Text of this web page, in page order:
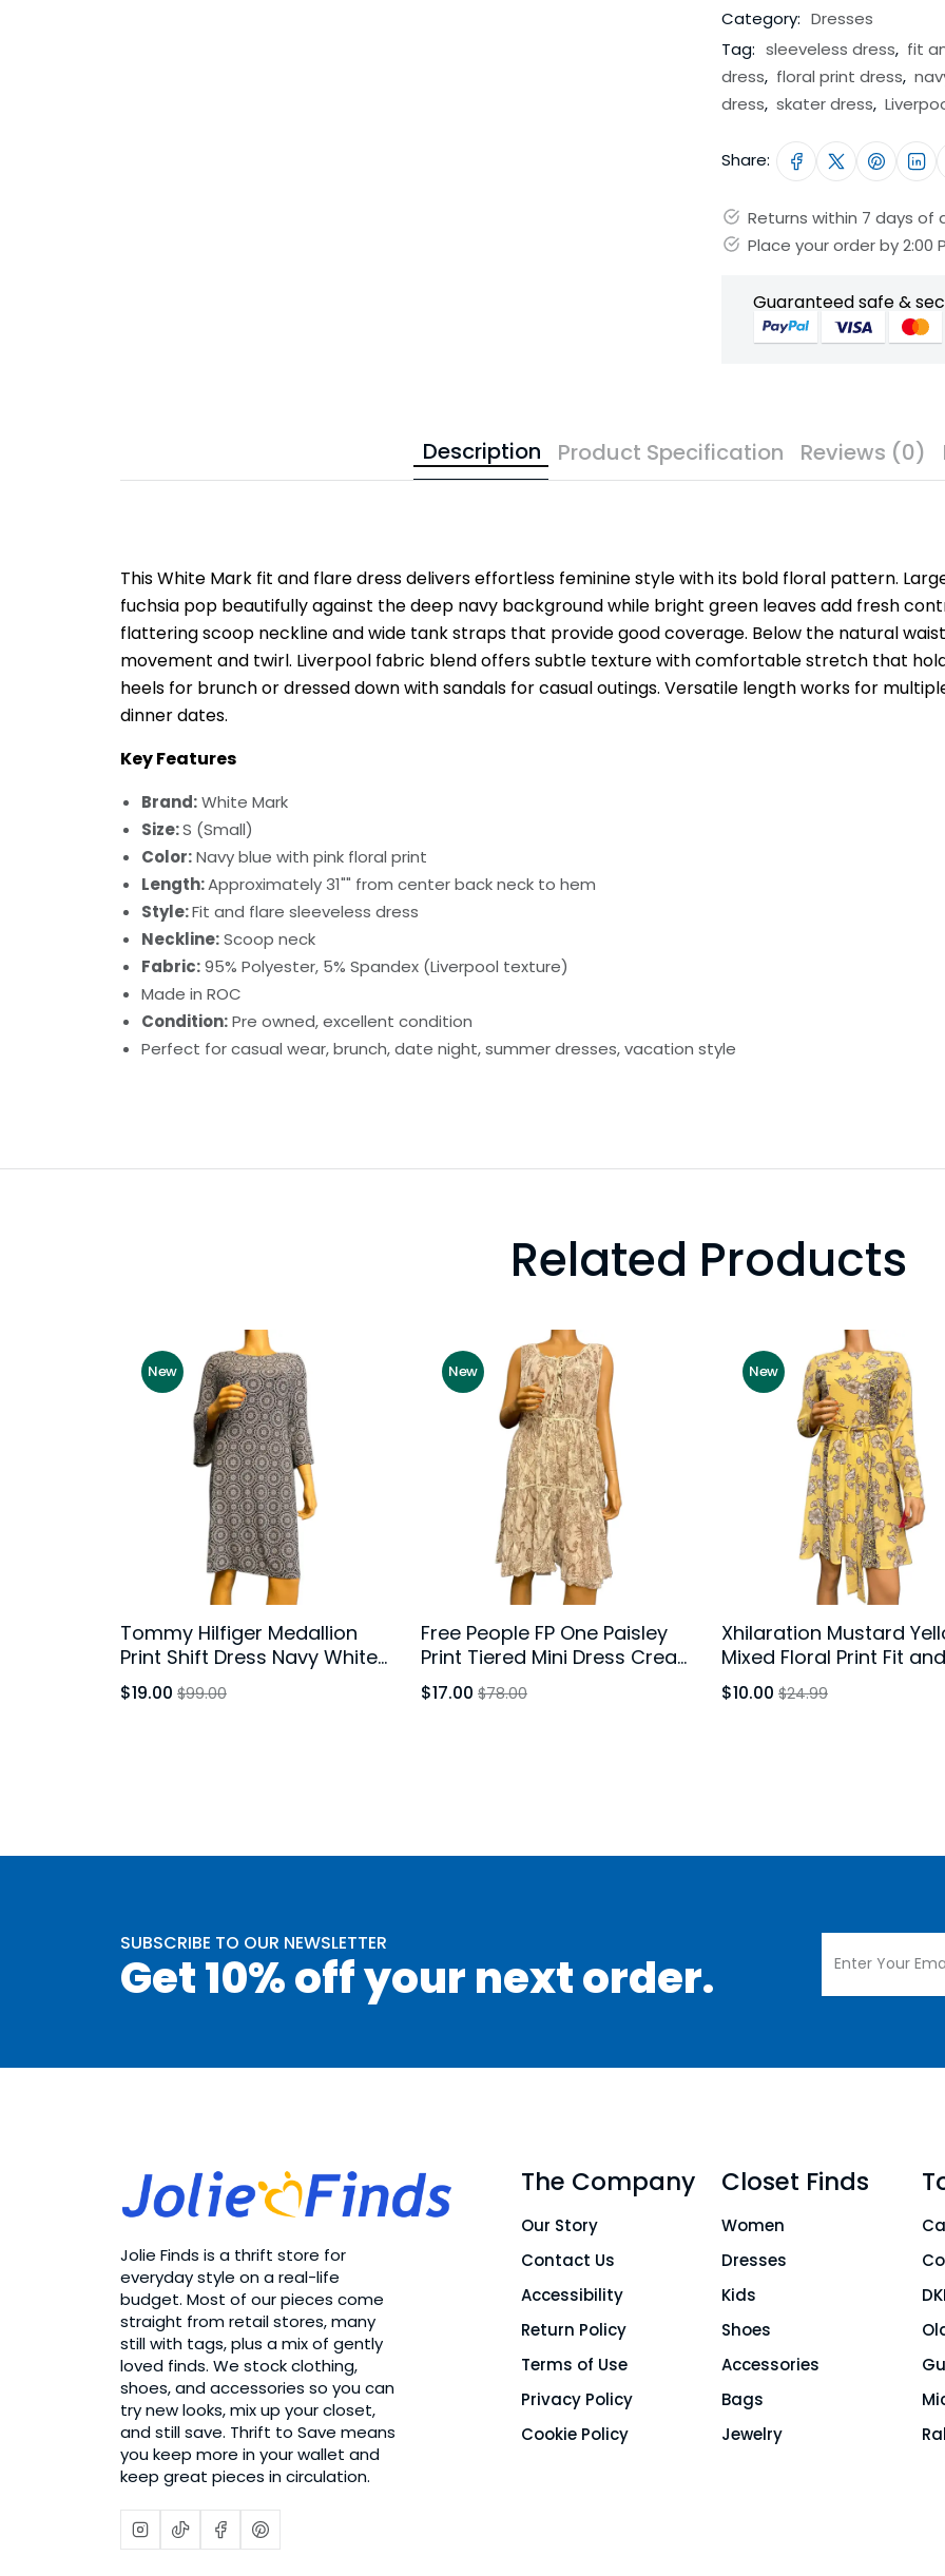
Category: Dresses
Tag: sleeveless dress, fit
dress, floral print dress,
dress, skater dress,
Share:
Returns within 7 days of
Place your order by 2:00
Guaranteed safe &
Description Product Specification Reviews (0)
This White Mark fit and flare dress delivers effortless feminine style with its bold floral pattern.
fuchsia pop beautifully against the deep navy background while bright green leaves add fresh
flattering scoop neckline and wide tank straps that provide good coverage. Below the natural
movement and twirl. Liverpool fabric blend offers subtle texture with comfortable stretch that
heels for brunch or dressed down with sandals for casual outings. Versatile length works for
dinner dates.
Key Features
Brand:White Mark
Size:S (Small)
Color:Navy blue with pink floral print
Length:Approximately 31"" from center back neck to hem
Style:Fit and flare sleeveless dress
Neckline:Scoop neck
Fabric:95% Polyester, 5% Spandex (Liverpool texture)
Made in ROC
Condition:Pre owned, excellent condition
Perfect for casual wear, brunch, date night, summer dresses, vacation style
Related Products
New
Tommy Hilfiger Medallion
Print Shift Dress Navy White
Bell Sleeve Size 10
$19.00 $99.00
New
Free People FP One Paisley
Print Tiered Mini Dress Cream
Brown Size Large
$17.00 $78.00
New
Xhilaration Mustard
Mixed Floral Print Fit
Dress Long Sleeve Size
$10.00 $24.99
SUBSCRIBE TO OUR NEWSLETTER
Get 10% off your next order.
Jolie Finds is a thrift store for
everyday style on a real-life
budget. Most of our pieces come
straight from retail stores, many
still with tags, plus a mix of gently
loved finds. We stock clothing,
shoes, and accessories so you can
try new looks, mix up your closet,
and still save. Thrift to Save means
you keep more in your wallet and
keep great pieces in circulation.
The Company
Our Story
Contact Us
Accessibility
Return Policy
Terms of Use
Privacy Policy
Cookie Policy
Closet Finds
Women
Dresses
Kids
Shoes
Accessories
Bags
Jewelry